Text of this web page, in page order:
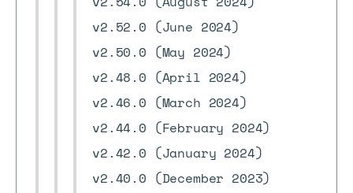
v2.52.0 (June 2024)
v2.50.0 (May 2024)
v2.48.0 (April 2024)
v2.46.0 (March 2024)
v2.44.0 (February 2024)
v2.42.0 (January 2024)
v2.40.0 (December 2023)